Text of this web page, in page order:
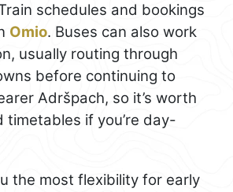
schedules and bookings
Omio. Buses can also work
usually routing through
before continuing to
Adršpach, so it’s worth
timetables if you’re day-
the most flexibility for early